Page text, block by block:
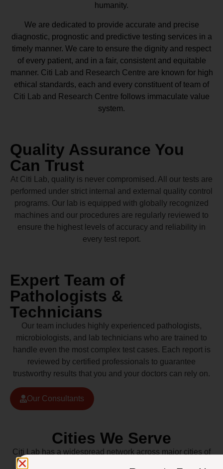
humanity.
We are dedicated to provide accurate and precise
diagnostic, prognostic and predictive testing services in a
timely manner. We care to ensure the dignity and respect
of every patient, and in a fair, consistent and equitable
manner. Citi Lab and Research Centre are known for high
ethical standards, each and every constituent of team of
Citi Lab and Research Centre follows immaculate value
system.
Quality Assurance You
Can Trust
At Citi Lab, quality is never compromised. All our tests are
performed under strict internal and external quality control
programs. Our lab is equipped with globally recognized
machines and our procedures are regularly reviewed to
ensure the highest levels of accuracy and reliability in
every test report.
Expert Team of
Pathologists &
Technicians
Our team includes highly experienced pathologists,
microbiologists, and lab technicians who are trained to
handle even the most complex test cases. Each report is
reviewed by certified professionals to guarantee
trustworthy results that you and your doctors can rely on.
Our Consultants
Cities We Serve
Citi Lab has a widespread network across major cities of